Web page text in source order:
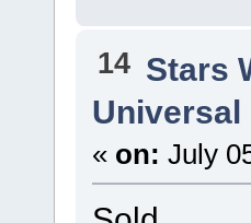
14 Stars
Universal
« on: July